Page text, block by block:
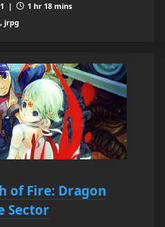
|
1 hr 18 mins
jrpg
of Fire: Dragon
Sector